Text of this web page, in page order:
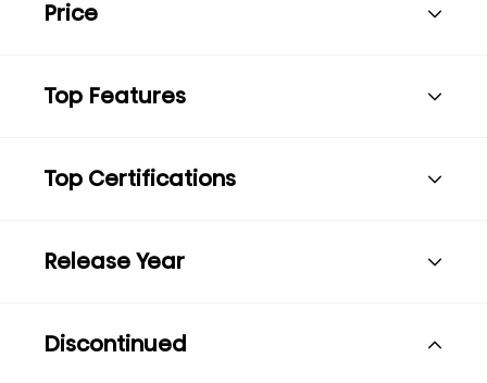
Price
Top Features
Top Certifications
Release Year
Discontinued